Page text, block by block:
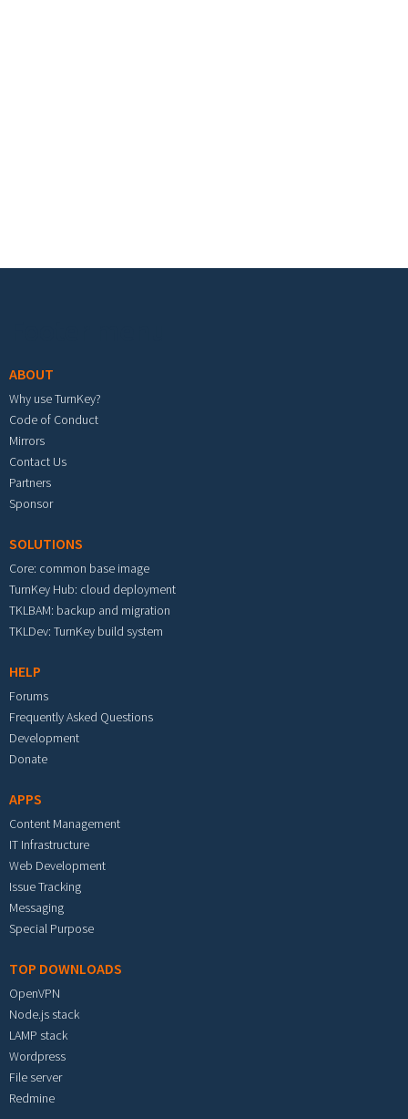
ABOUT
Why use TurnKey?
Code of Conduct
Mirrors
Contact Us
Partners
Sponsor
SOLUTIONS
Core: common base image
TurnKey Hub: cloud deployment
TKLBAM: backup and migration
TKLDev: TurnKey build system
HELP
Forums
Frequently Asked Questions
Development
Donate
APPS
Content Management
IT Infrastructure
Web Development
Issue Tracking
Messaging
Special Purpose
TOP DOWNLOADS
OpenVPN
Node.js stack
LAMP stack
Wordpress
File server
Redmine